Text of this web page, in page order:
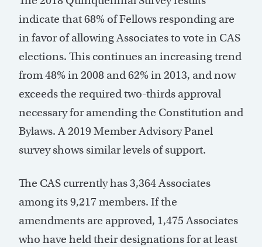
indicate that 68% of Fellows responding are
in favor of allowing Associates to vote in CAS
elections. This continues an increasing trend
from 48% in 2008 and 62% in 2013, and now
exceeds the required two-thirds approval
necessary for amending the Constitution and
Bylaws. A 2019 Member Advisory Panel
survey shows similar levels of support.
The CAS currently has 3,364 Associates
among its 9,217 members. If the
amendments are approved, 1,475 Associates
who have held their designations for at least